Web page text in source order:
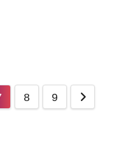
8 9